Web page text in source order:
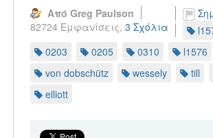
Από Greg Paulson
82724 Εμφανίσεις, 3 Σχόλια
0203
0205 0310
l1576
von dobschütz
wessely till
elliott